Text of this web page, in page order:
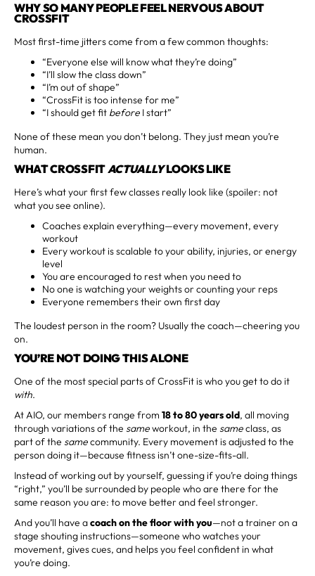
WHY SO MANY PEOPLE FEEL NERVOUS ABOUT
CROSSFIT
Most first-time jitters come from a few common thoughts:
“Everyone else will know what they’re doing”
“I’ll slow the class down”
“I’m out of shape”
“CrossFit is too intense for me”
“I should get fit before I start”
None of these mean you don’t belong. They just mean you’re
human.
WHAT CROSSFITACTUALLYLOOKS LIKE
Here’s what your first few classes really look like (spoiler: not
what you see online).
Coaches explain everything—every movement, every
workout
Every workout is scalable to your ability, injuries, or energy
level
You are encouraged to rest when you need to
No one is watching your weights or counting your reps
Everyone remembers their own first day
The loudest person in the room? Usually the coach—cheering you
on.
YOU’RE NOT DOING THIS ALONE
One of the most special parts of CrossFit is who you get to do it
with.
At AIO, our members range from 18 to 80 years old, all moving
through variations of the sameworkout, in the sameclass, as
part of the samecommunity. Every movement is adjusted to the
person doing it—because fitness isn’t one-size-fits-all.
Instead of working out by yourself, guessing if you’re doing things
“right,” you’ll be surrounded by people who are there for the
same reason you are: to move better and feel stronger.
And you’ll have acoach on the floor with you—not a trainer on a
stage shouting instructions—someone who watches your
movement, gives cues, and helps you feel confident in what
you’re doing.